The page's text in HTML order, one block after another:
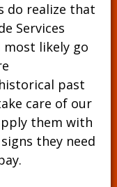
do realize that
Services
likely go
past
care of our
them with
they need